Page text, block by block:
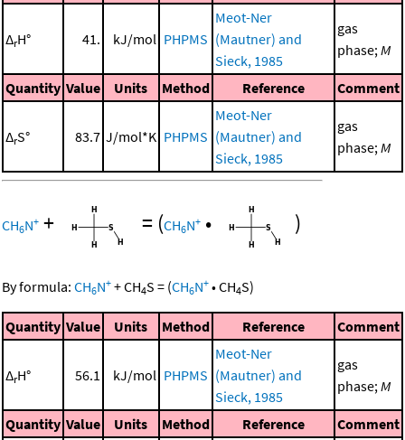
ΔrH° 41. kJ/mol PHPMS
Meot-Ner
(Mautner) and
Sieck, 1985
gas
phase; M
Quantity Value Units Method Reference Comment
ΔrS° 83.7 J/mol*K PHPMS
Meot-Ner
(Mautner) and
Sieck, 1985
gas
phase; M
CH6N+ + = (CH6N+ • )
By formula: CH6N+ +CH4S = (CH6N+ •CH4S)
Quantity Value Units Method Reference Comment
ΔrH° 56.1 kJ/mol PHPMS
Meot-Ner
(Mautner) and
Sieck, 1985
gas
phase; M
Quantity Value Units Method Reference Comment